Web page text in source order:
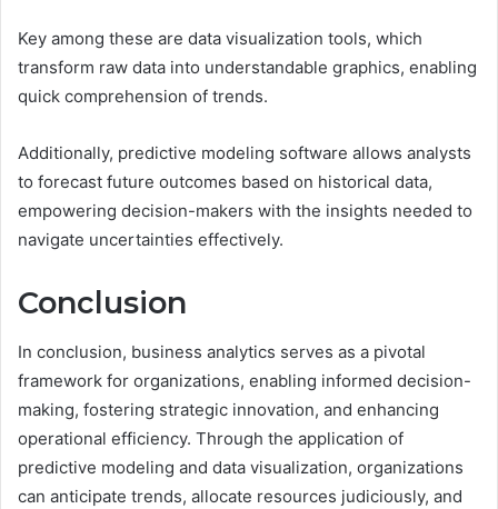
Key among these are data visualization tools, which
transform raw data into understandable graphics, enabling
quick comprehension of trends.
Additionally, predictive modeling software allows analysts
to forecast future outcomes based on historical data,
empowering decision-makers with the insights needed to
navigate uncertainties effectively.
Conclusion
In conclusion, business analytics serves as a pivotal
framework for organizations, enabling informed decision-
making, fostering strategic innovation, and enhancing
operational efficiency. Through the application of
predictive modeling and data visualization, organizations
can anticipate trends, allocate resources judiciously, and